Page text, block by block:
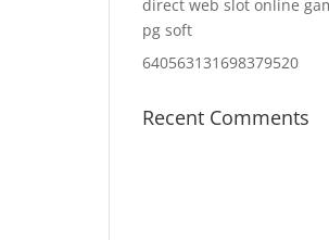
direct web slot online
pg soft
640563131698379520
Recent Comments